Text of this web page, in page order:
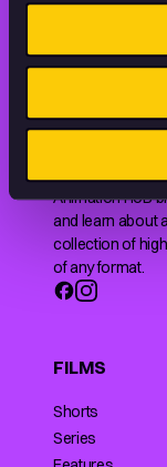
STAY
THE
Animation HUB
and learn about
collection of
of any format.
FILMS
Shorts
Series